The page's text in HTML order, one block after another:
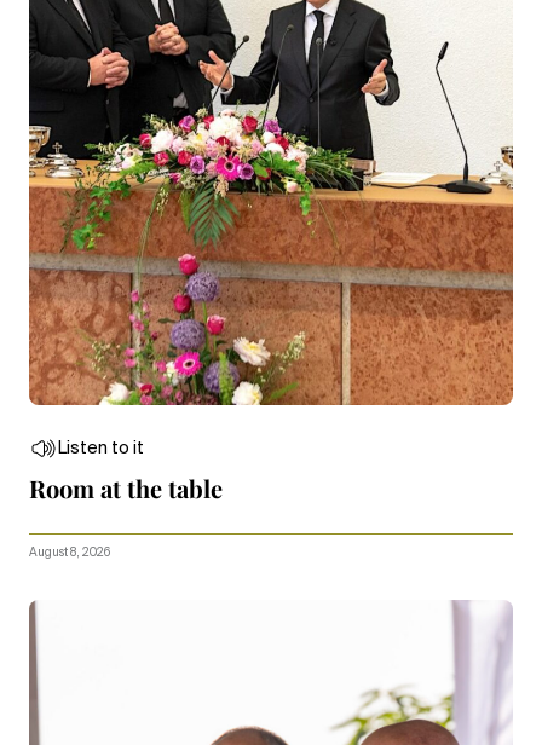
Listen to it
Room at the table
August 8, 2026